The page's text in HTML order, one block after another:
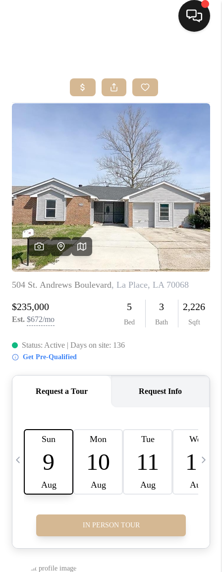
SEARCH LISTINGS
TOP AREAS
BUYING
SELLING
FINANCING
HOME VALUE
MARKETING
WHO WE ARE
REVIEWS
BLOG
CAREERS
GET LICENSED